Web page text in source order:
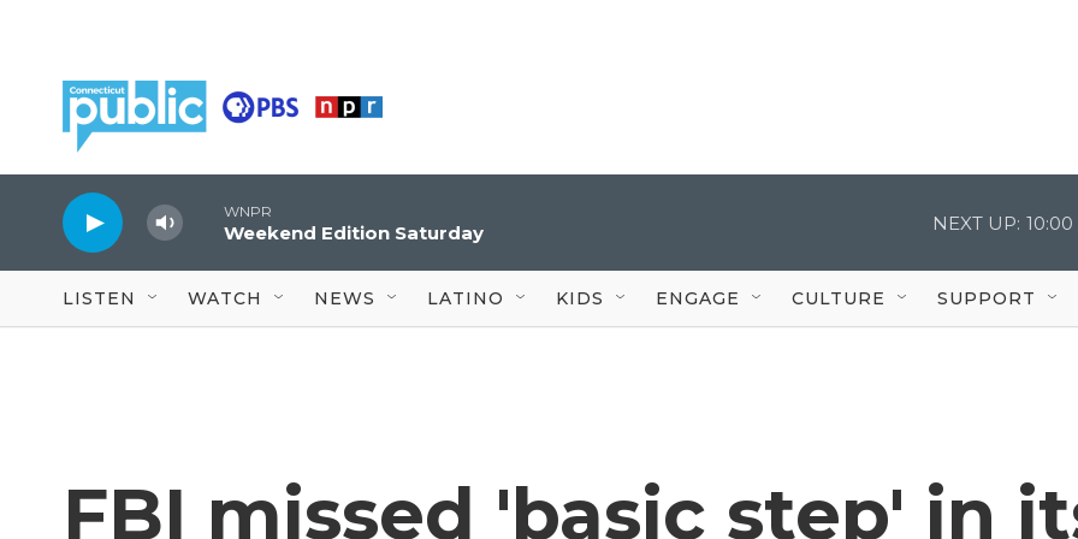
WNPR
Weekend Edition Saturday NEXT UP: 10:00
LISTEN WATCH NEWS LATINO KIDS ENGAGE CULTURE SUPPORT
FBI missed 'basic step' in